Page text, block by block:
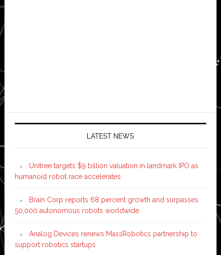
LATEST NEWS
Unitree targets $9 billion valuation in landmark IPO as
humanoid robot race accelerates
Brain Corp reports 68 percent growth and surpasses
50,000 autonomous robots worldwide
Analog Devices renews MassRobotics partnership to
support robotics startups